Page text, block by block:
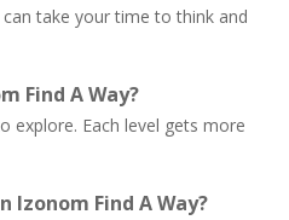
take your time to think and
Find A Way?
explore. Each level gets more
Izonom Find A Way?